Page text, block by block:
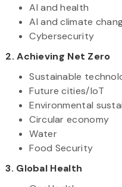
AI and health
AI and climate
Cybersecurity
2. Achieving Net Zero
Sustainable
Future cities/IoT
Environmental
Circular economy
Water
Food Security
3. Global Health